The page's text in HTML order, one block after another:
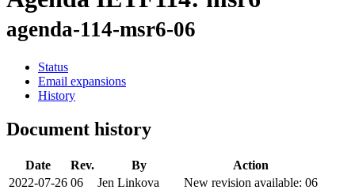
agenda-114-msr6-06
Status
Email expansions
History
Document history
Date Rev. By
Action
2022-07-26 06 Jen Linkova
New revision available: 06